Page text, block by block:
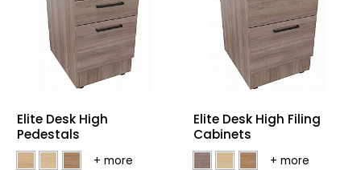
Elite Desk High
Pedestals
Elite Desk High Filing
Cabinets